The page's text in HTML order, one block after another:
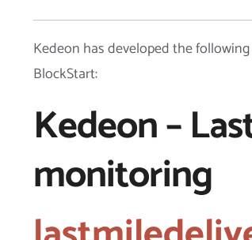
Kedeon has developed the
BlockStart:
Kedeon –
monitoring